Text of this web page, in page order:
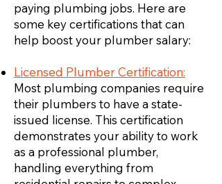
paying plumbing jobs. Here are
some key certifications that can
help boost your plumber salary:
Licensed Plumber Certification:
Most plumbing companies require
their plumbers to have a state-
issued license. This certification
demonstrates your ability to work
as a professional plumber,
handling everything from